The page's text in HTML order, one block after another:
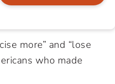
more” and “lose
who made